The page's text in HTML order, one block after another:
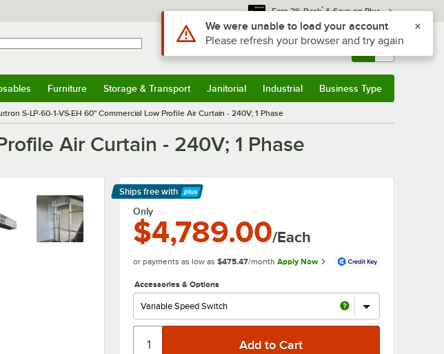
Earn 3% Back* & Save on Plus
Sign In Returns & 0
Furniture Storage & Transport Janitorial Industrial Business Type
S-LP-60-1-VS-EH 60" Commercial Low Profile Air Curtain - 240V; 1 Phase
Air Curtain - 240V; 1 Phase
Ships free with
Learn More
Only
$4,789.00/Each
or payments as low as $475.47/month Apply Now
Accessories & Options
Use Alt or Option plus Z to reach the notifications list
We were unable to load your account
Please refresh your browser and try again